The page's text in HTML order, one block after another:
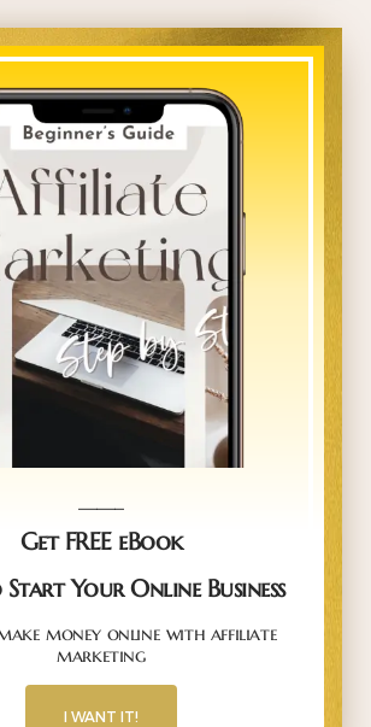
Get FREE eBook
Your Online Business
money online with affiliate
marketing
I WANT IT!